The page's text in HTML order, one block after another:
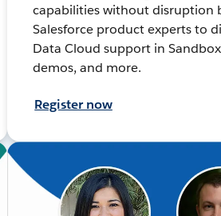
capabilities without disruption
Salesforce product experts to
Data Cloud support in
demos, and more.
Register now